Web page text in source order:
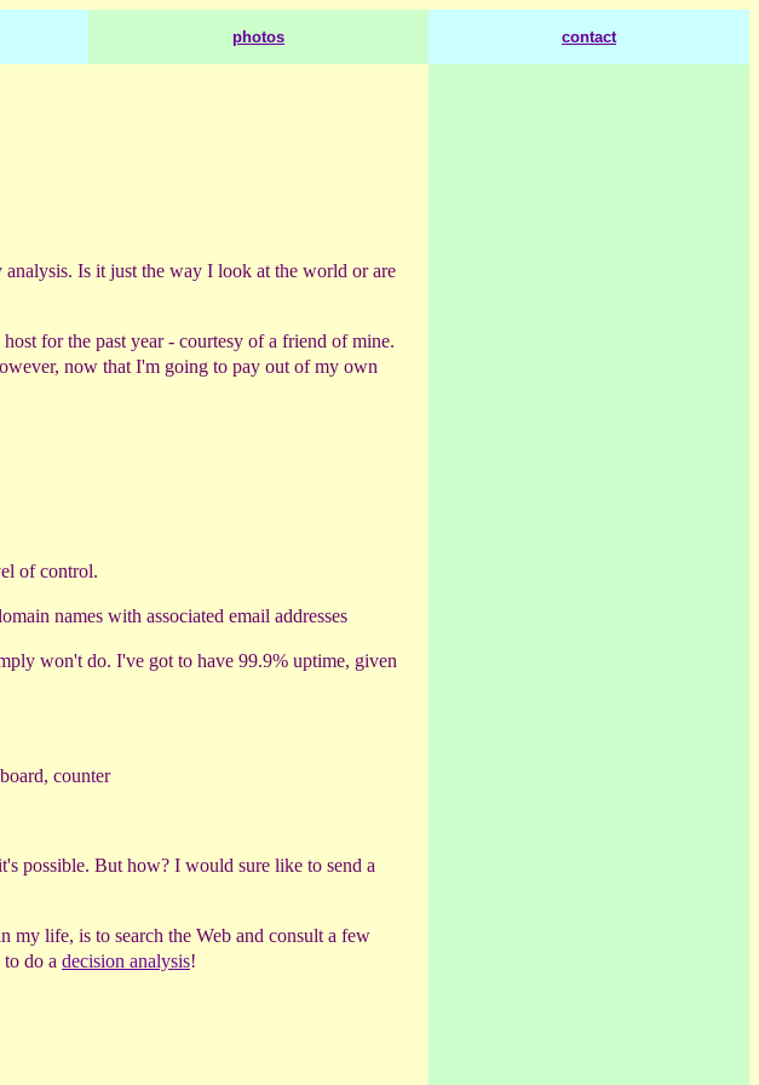
photos contact
Is it just the way I look at the world or are
for the past year - courtesy of a friend of mine.
now that I'm going to pay out of my own
of control.
names with associated email addresses
won't do. I've got to have 99.9% uptime, given
counter
possible. But how? I would sure like to send a
my life, is to search the Web and consult a few
do a decision analysis!